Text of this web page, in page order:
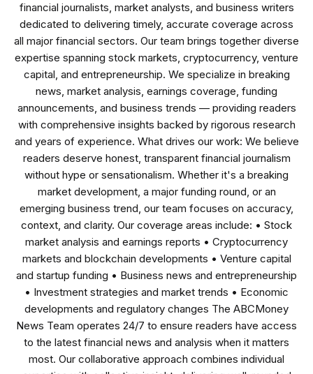
financial journalists, market analysts, and business writers
dedicated to delivering timely, accurate coverage across
all major financial sectors. Our team brings together diverse
expertise spanning stock markets, cryptocurrency, venture
capital, and entrepreneurship. We specialize in breaking
news, market analysis, earnings coverage, funding
announcements, and business trends — providing readers
with comprehensive insights backed by rigorous research
and years of experience. What drives our work: We believe
readers deserve honest, transparent financial journalism
without hype or sensationalism. Whether it's a breaking
market development, a major funding round, or an
emerging business trend, our team focuses on accuracy,
context, and clarity. Our coverage areas include: • Stock
market analysis and earnings reports • Cryptocurrency
markets and blockchain developments • Venture capital
and startup funding • Business news and entrepreneurship
• Investment strategies and market trends • Economic
developments and regulatory changes The ABCMoney
News Team operates 24/7 to ensure readers have access
to the latest financial news and analysis when it matters
most. Our collaborative approach combines individual